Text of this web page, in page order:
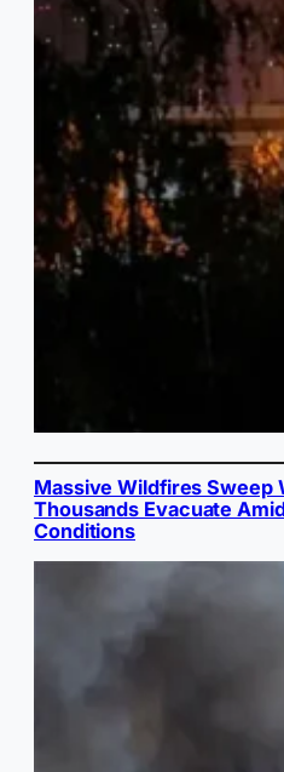
Massive Wildfires Sweep
Thousands Evacuate
Conditions